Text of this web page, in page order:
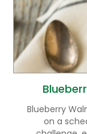
Blueberry
on a